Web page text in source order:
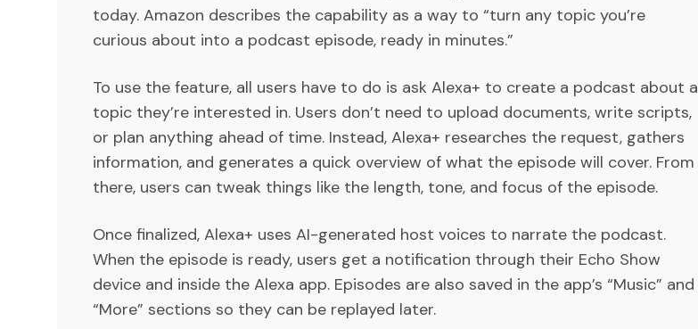
today. Amazon describes the capability as a way to “turn any topic you’re
curious about into a podcast episode, ready in minutes.”
To use the feature, all users have to do is ask Alexa+ to create a podcast about a
topic they’re interested in. Users don’t need to upload documents, write scripts,
or plan anything ahead of time. Instead, Alexa+ researches the request, gathers
information, and generates a quick overview of what the episode will cover. From
there, users can tweak things like the length, tone, and focus of the episode.
Once finalized, Alexa+ uses AI-generated host voices to narrate the podcast.
When the episode is ready, users get a notification through their Echo Show
device and inside the Alexa app. Episodes are also saved in the app’s “Music” and
“More” sections so they can be replayed later.